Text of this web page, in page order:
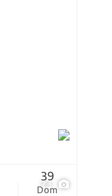
23
Dom
39